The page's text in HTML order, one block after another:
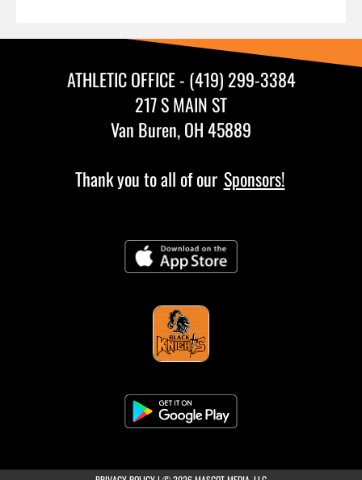
ATHLETIC OFFICE - (419) 299-3384
217 S MAIN ST
Van Buren, OH 45889
Thank you to all of our Sponsors!